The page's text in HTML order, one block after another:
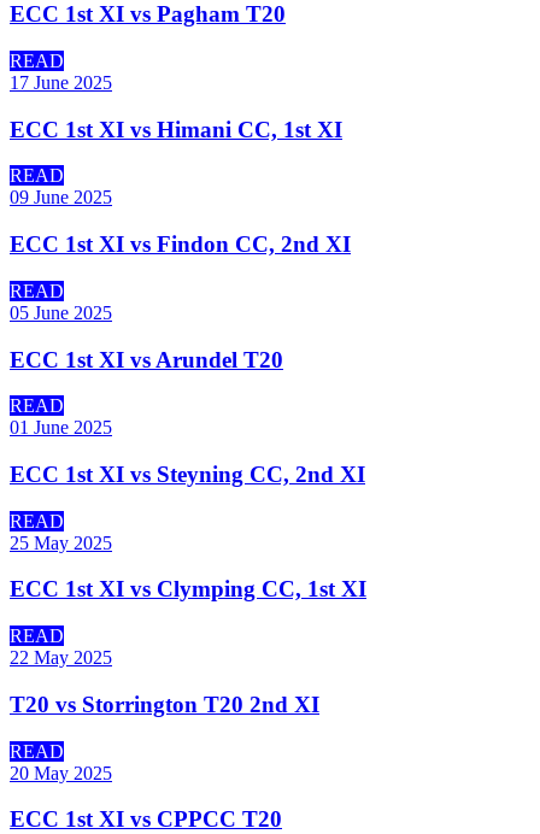
ECC 1st XI vs Pagham T20
READ
17 June 2025
ECC 1st XI vs Himani CC, 1st XI
READ
09 June 2025
ECC 1st XI vs Findon CC, 2nd XI
READ
05 June 2025
ECC 1st XI vs Arundel T20
READ
01 June 2025
ECC 1st XI vs Steyning CC, 2nd XI
READ
25 May 2025
ECC 1st XI vs Clymping CC, 1st XI
READ
22 May 2025
T20 vs Storrington T20 2nd XI
READ
20 May 2025
ECC 1st XI vs CPPCC T20